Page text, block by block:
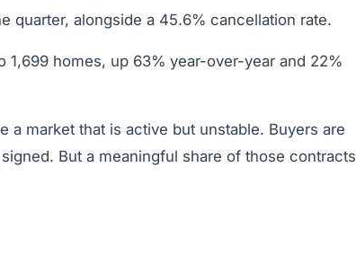
quarter, alongside a 45.6% cancellation rate.
homes, up 63% year-over-year and 22%
a market that is active but unstable. Buyers are
But a meaningful share of those contracts